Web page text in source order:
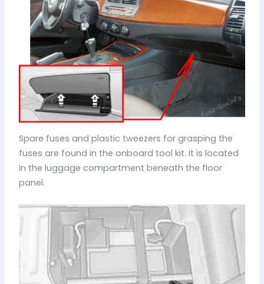
Spare fuses and plastic tweezers for grasping the
fuses are found in the onboard tool kit. It is located
in the luggage compartment beneath the floor
panel.